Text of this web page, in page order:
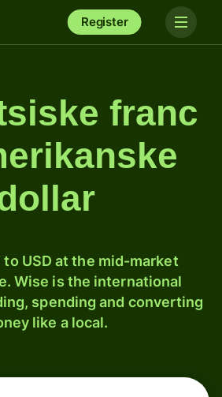
Register
franc
to USD at the mid-market
Wise is the international
spending and converting
like a local.